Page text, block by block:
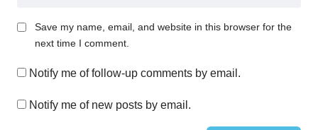
Save my name, email, and website in this browser for the
next time I comment.
Notify me of follow-up comments by email.
Notify me of new posts by email.